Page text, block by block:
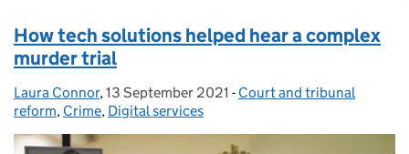
How tech solutions helped hear a complex
murder trial
Posted by:
Laura Connor, Posted on:
13 September 2021 - Categories:
Court and tribunal
reform, Crime, Digital services